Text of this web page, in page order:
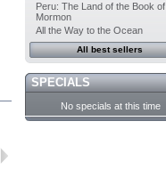
Peru: The Land of the Book of
Mormon
All the Way to the Ocean
All best sellers
SPECIALS
No specials at this time